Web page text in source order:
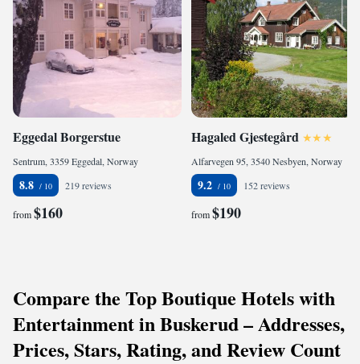
Eggedal Borgerstue
Sentrum, 3359 Eggedal, Norway
8.8 219 reviews
from$160
Hagaled Gjestegård
Alfarvegen 95, 3540 Nesbyen, Norway
9.2 152 reviews
from$190
Compare the Top Boutique Hotels with
Entertainment in Buskerud – Addresses,
Prices, Stars, Rating, and Review Count